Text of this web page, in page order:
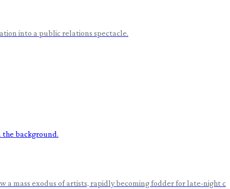
into a public relations spectacle.
a mass exodus of artists, rapidly becoming fodder for late-night c